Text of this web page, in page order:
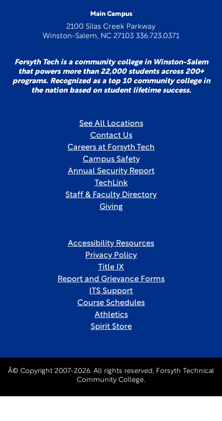
Main Campus
2100 Silas Creek Parkway
Winston-Salem, NC 27103 336.723.0371
Forsyth Tech is a community college in Winston-Salem
that powers more than 22,000 students across 200+
programs. Recognized as a top 10 community college in
the nation based on student lifetime success.
See All Locations
Contact Us
Careers at Forsyth Tech
Campus Safety
Annual Security Report
TechLink
Staff & Faculty Directory
Giving
Accessibility Resources
Privacy Policy
Title IX
Report and Grievance Forms
ITS Support
Course Schedules
Athletics
Spirit Store
Â© Copyright 2007-2026. All rights reserved, Forsyth Technical
Community College.